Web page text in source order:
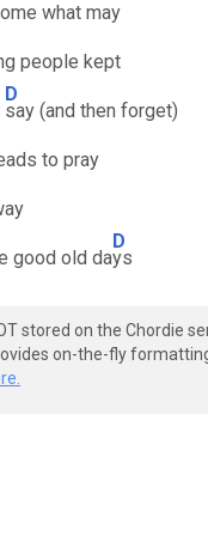
what may
people kept
D
say (and then forget)
to pray
good old da
D
ys
stored on the Chordie
on-the-fly